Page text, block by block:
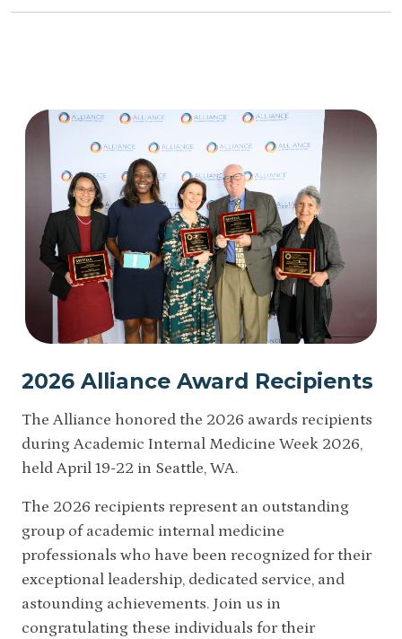
2026 Alliance Award Recipients
The Alliance honored the 2026 awards recipients
during Academic Internal Medicine Week 2026,
held April 19-22 in Seattle, WA.
The 2026 recipients represent an outstanding
group of academic internal medicine
professionals who have been recognized for their
exceptional leadership, dedicated service, and
astounding achievements. Join us in
congratulating these individuals for their